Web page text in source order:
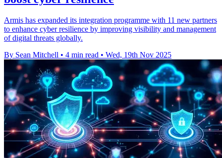
Armis has expanded its integration programme with 11 new partners
to enhance cyber resilience by improving visibility and management
of digital threats globally.
By Sean Mitchell • 4 min read • Wed, 19th Nov 2025